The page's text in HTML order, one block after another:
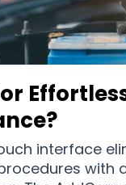
interface
with